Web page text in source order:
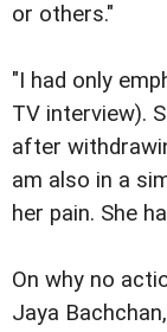
or others."
"I had only
TV interview).
after
am also in a
her pain. She
On why no
Jaya